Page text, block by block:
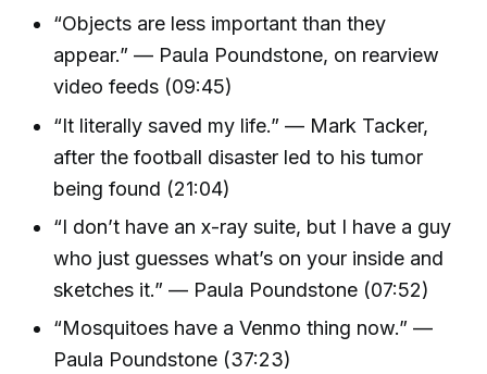
“Objects are less important than they
appear.” — Paula Poundstone, on rearview
video feeds (09:45)
“It literally saved my life.” — Mark Tacker,
after the football disaster led to his tumor
being found (21:04)
“I don’t have an x-ray suite, but I have a guy
who just guesses what’s on your inside and
sketches it.” — Paula Poundstone (07:52)
“Mosquitoes have a Venmo thing now.” —
Paula Poundstone (37:23)